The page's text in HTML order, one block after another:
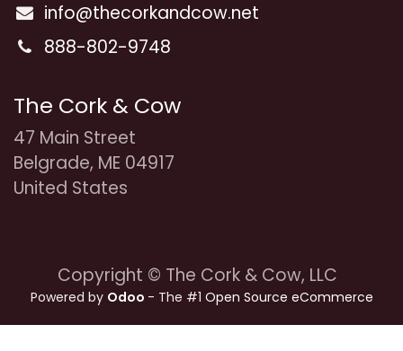
info@thecorkandcow.net
888-802-9748
The Cork & Cow
47 Main Street
Belgrade, ME 04917
United States
Copyright © The Cork & Cow, LLC
Powered by Odoo - The #1 Open Source eCommerce